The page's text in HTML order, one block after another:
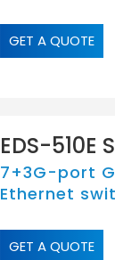
GET A QUOTE
EDS-510E
7+3G-port
Ethernet
GET A QUOTE